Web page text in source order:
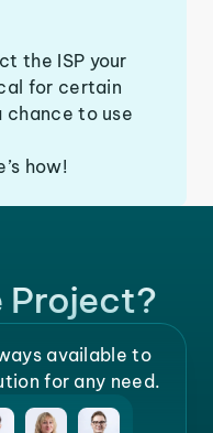
the ISP your
for certain
chance to use
how!
Project?
available to
for any need.